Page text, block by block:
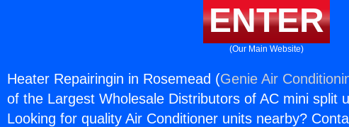
ENTER
(Our Main Website)
Heater Repairingin in Rosemead (Genie Air
of the Largest Wholesale Distributors of AC mini split
Looking for quality Air Conditioner units nearby?